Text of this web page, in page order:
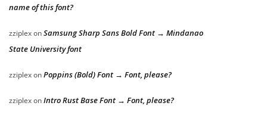
name of this font?
zziplexonSamsung Sharp Sans Bold Font → Mindanao
State University font
zziplexonPoppins (Bold) Font → Font, please?
zziplexonIntro Rust Base Font → Font, please?